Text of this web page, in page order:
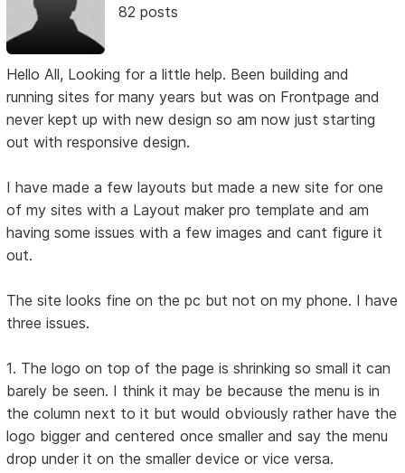
82 posts
Hello All, Looking for a little help. Been building and
running sites for many years but was on Frontpage and
never kept up with new design so am now just starting
out with responsive design.
I have made a few layouts but made a new site for one
of my sites with a Layout maker pro template and am
having some issues with a few images and cant figure it
out.
The site looks fine on the pc but not on my phone. I have
three issues.
1. The logo on top of the page is shrinking so small it can
barely be seen. I think it may be because the menu is in
the column next to it but would obviously rather have the
logo bigger and centered once smaller and say the menu
drop under it on the smaller device or vice versa.